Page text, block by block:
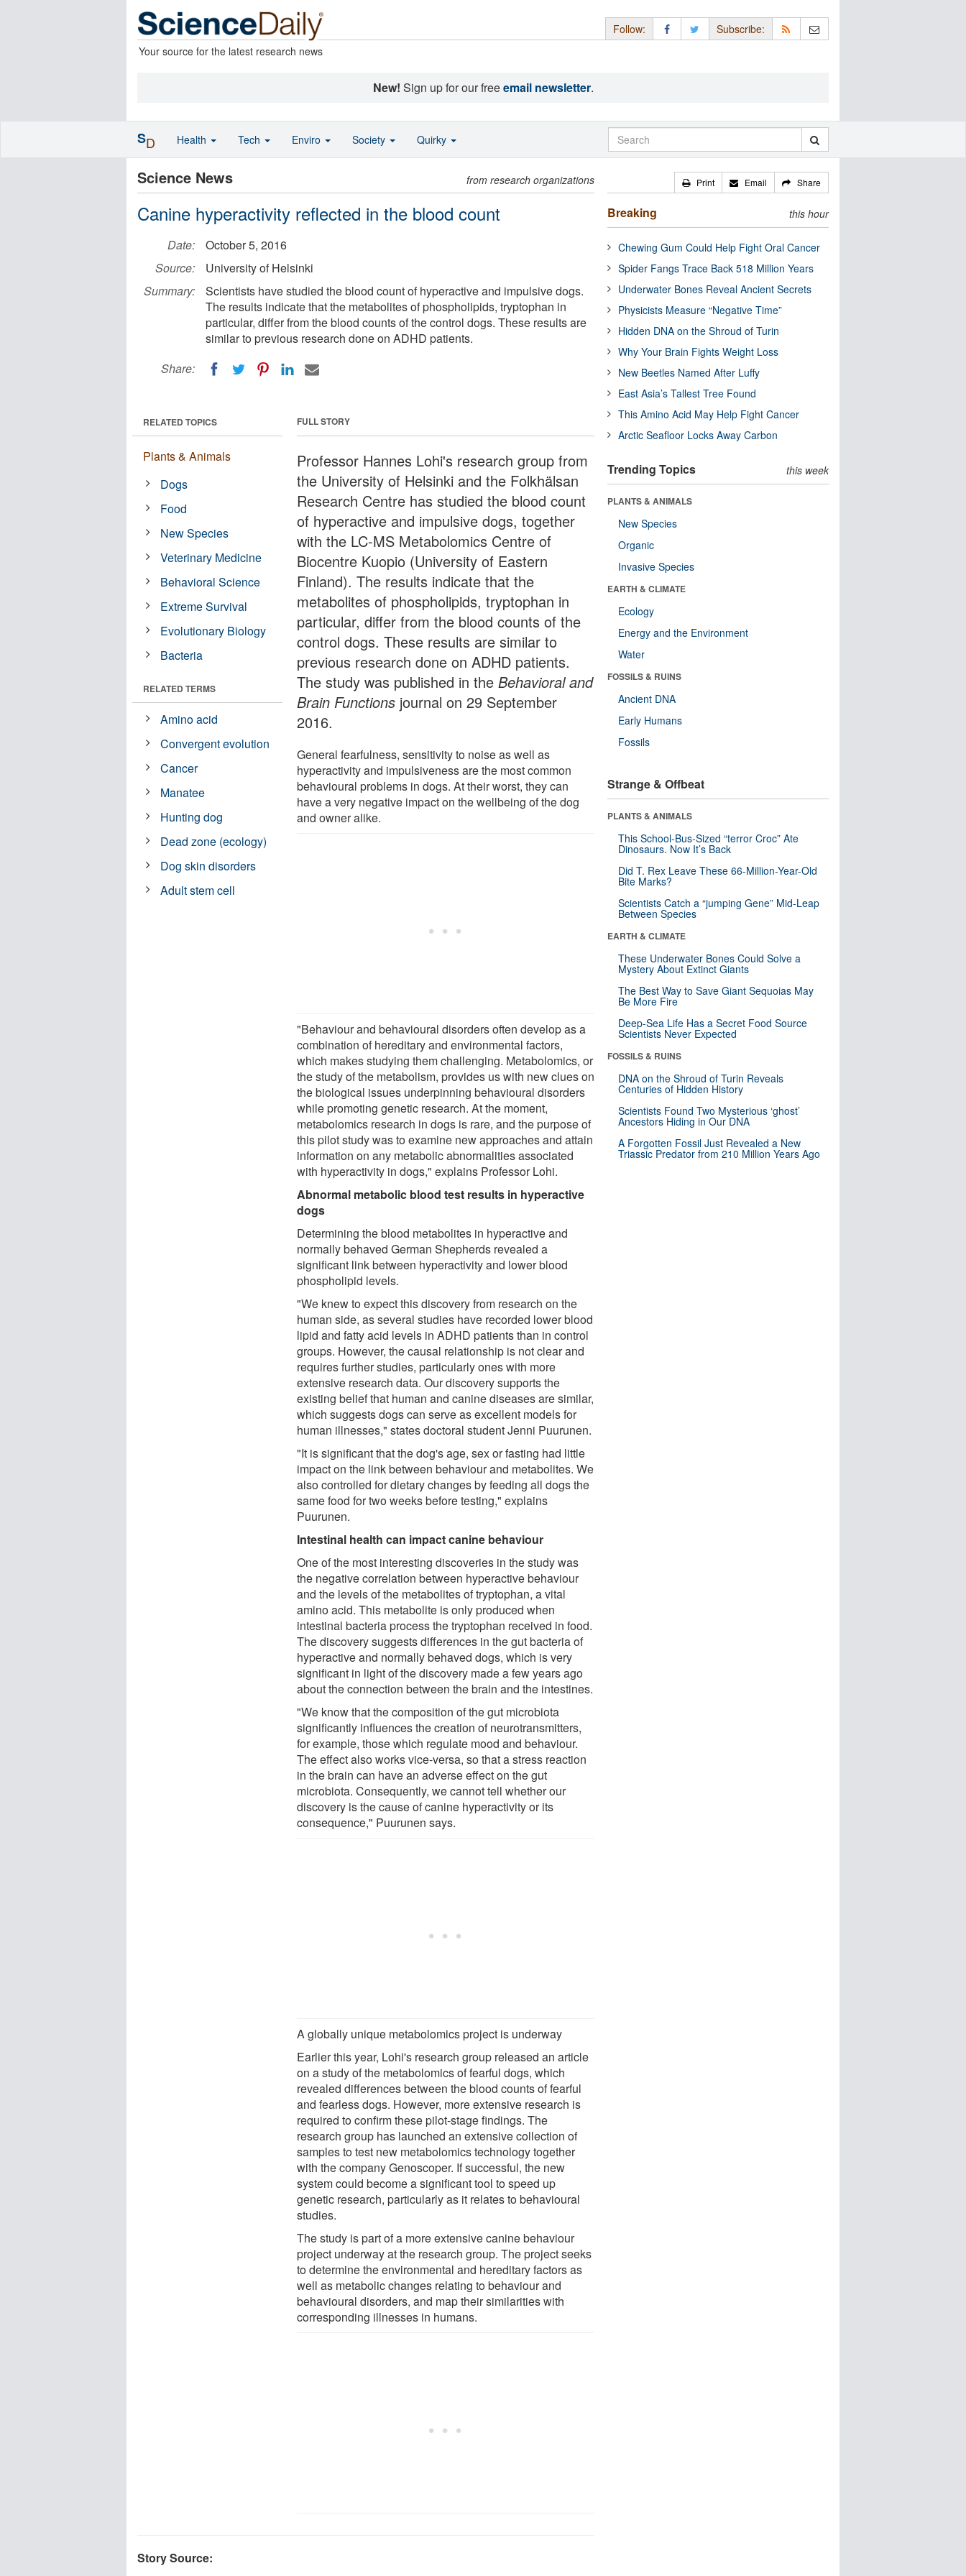
Your source for the latest research news
Follow: Subscribe:
New! Sign up for our freeemail newsletter.
Science News from research organizations
Canine hyperactivity reflected in the blood count
Date:
October 5, 2016
Source:
University of Helsinki
Summary:
Scientists have studied the blood count of hyperactive and impulsive dogs.
The results indicate that the metabolites of phospholipids, tryptophan in
particular, differ from the blood counts of the control dogs. These results are
similar to previous research done on ADHD patients.
Share:
FULL STORY
Professor Hannes Lohi's research group from
the University of Helsinki and the Folkhälsan
Research Centre has studied the blood count
of hyperactive and impulsive dogs, together
with the LC-MS Metabolomics Centre of
Biocentre Kuopio (University of Eastern
Finland). The results indicate that the
metabolites of phospholipids, tryptophan in
particular, differ from the blood counts of the
control dogs. These results are similar to
previous research done on ADHD patients.
The study was published in theBehavioral and
Brain Functions journal on 29 September
2016.
General fearfulness, sensitivity to noise as well as
hyperactivity and impulsiveness are the most common
behavioural problems in dogs. At their worst, they can
have a very negative impact on the wellbeing of the dog
and owner alike.
"Behaviour and behavioural disorders often develop as a
combination of hereditary and environmental factors,
which makes studying them challenging. Metabolomics, or
the study of the metabolism, provides us with new clues on
the biological issues underpinning behavioural disorders
while promoting genetic research. At the moment,
metabolomics research in dogs is rare, and the purpose of
this pilot study was to examine new approaches and attain
information on any metabolic abnormalities associated
with hyperactivity in dogs," explains Professor Lohi.
Abnormal metabolic blood test results in hyperactive
dogs
Determining the blood metabolites in hyperactive and
normally behaved German Shepherds revealed a
significant link between hyperactivity and lower blood
phospholipid levels.
"We knew to expect this discovery from research on the
human side, as several studies have recorded lower blood
lipid and fatty acid levels in ADHD patients than in control
groups. However, the causal relationship is not clear and
requires further studies, particularly ones with more
extensive research data. Our discovery supports the
existing belief that human and canine diseases are similar,
which suggests dogs can serve as excellent models for
human illnesses," states doctoral student Jenni Puurunen.
"It is significant that the dog's age, sex or fasting had little
impact on the link between behaviour and metabolites. We
also controlled for dietary changes by feeding all dogs the
same food for two weeks before testing," explains
Puurunen.
Intestinal health can impact canine behaviour
One of the most interesting discoveries in the study was
the negative correlation between hyperactive behaviour
and the levels of the metabolites of tryptophan, a vital
amino acid. This metabolite is only produced when
intestinal bacteria process the tryptophan received in food.
The discovery suggests differences in the gut bacteria of
hyperactive and normally behaved dogs, which is very
significant in light of the discovery made a few years ago
about the connection between the brain and the intestines.
"We know that the composition of the gut microbiota
significantly influences the creation of neurotransmitters,
for example, those which regulate mood and behaviour.
The effect also works vice-versa, so that a stress reaction
in the brain can have an adverse effect on the gut
microbiota. Consequently, we cannot tell whether our
discovery is the cause of canine hyperactivity or its
consequence," Puurunen says.
A globally unique metabolomics project is underway
Earlier this year, Lohi's research group released an article
on a study of the metabolomics of fearful dogs, which
revealed differences between the blood counts of fearful
and fearless dogs. However, more extensive research is
required to confirm these pilot-stage findings. The
research group has launched an extensive collection of
samples to test new metabolomics technology together
with the company Genoscoper. If successful, the new
system could become a significant tool to speed up
genetic research, particularly as it relates to behavioural
studies.
The study is part of a more extensive canine behaviour
project underway at the research group. The project seeks
to determine the environmental and hereditary factors as
well as metabolic changes relating to behaviour and
behavioural disorders, and map their similarities with
corresponding illnesses in humans.
RELATED TOPICS
Plants & Animals
Dogs
Food
New Species
Veterinary Medicine
Behavioral Science
Extreme Survival
Evolutionary Biology
Bacteria
RELATED TERMS
Amino acid
Convergent evolution
Cancer
Manatee
Hunting dog
Dead zone (ecology)
Dog skin disorders
Adult stem cell
Story Source:
Print Email Share
Breaking this hour
Chewing Gum Could Help Fight Oral Cancer
Spider Fangs Trace Back 518 Million Years
Underwater Bones Reveal Ancient Secrets
Physicists Measure “Negative Time”
Hidden DNA on the Shroud of Turin
Why Your Brain Fights Weight Loss
New Beetles Named After Luffy
East Asia’s Tallest Tree Found
This Amino Acid May Help Fight Cancer
Arctic Seafloor Locks Away Carbon
Trending Topics this week
PLANTS & ANIMALS
New Species
Organic
Invasive Species
EARTH & CLIMATE
Ecology
Energy and the Environment
Water
FOSSILS & RUINS
Ancient DNA
Early Humans
Fossils
Strange & Offbeat
PLANTS & ANIMALS
This School-Bus-Sized “terror Croc” Ate
Dinosaurs. Now It’s Back
Did T. Rex Leave These 66-Million-Year-Old
Bite Marks?
Scientists Catch a “jumping Gene” Mid-Leap
Between Species
EARTH & CLIMATE
These Underwater Bones Could Solve a
Mystery About Extinct Giants
The Best Way to Save Giant Sequoias May
Be More Fire
Deep-Sea Life Has a Secret Food Source
Scientists Never Expected
FOSSILS & RUINS
DNA on the Shroud of Turin Reveals
Centuries of Hidden History
Scientists Found Two Mysterious ‘ghost’
Ancestors Hiding in Our DNA
A Forgotten Fossil Just Revealed a New
Triassic Predator from 210 Million Years Ago
SD Health Tech Enviro Society Quirky